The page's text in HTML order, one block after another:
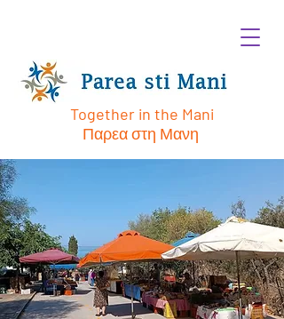
Together in the Mani
Παρεα στη Μανη